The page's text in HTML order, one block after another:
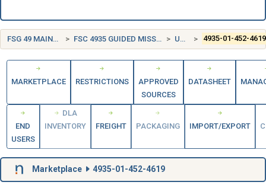
FSG 49 MAINTENANCE AND REPAIR SHOP EQUIPMENT FSC 4935 GUIDED MISSILE MAINTENANCE, REPAIR, AND CHECKOUT SPECIALIZED EQUIPMENT UNITED STATES (US) 4935-01-452-4619
MARKETPLACE RESTRICTIONS
APPROVED
SOURCES
DATASHEET
END
USERS
DLA
INVENTORY
FREIGHT PACKAGING IMPORT/EXPORT
Marketplace 4935-01-452-4619